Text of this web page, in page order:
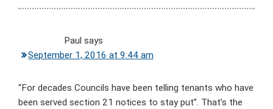
Paul says
September 1, 2016 at 9:44 am
“For decades Councils have been telling tenants who have
been served section 21 notices to stay put”. That’s the